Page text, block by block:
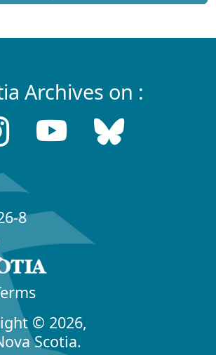
Archives on :
8
© 2026,
Scotia.